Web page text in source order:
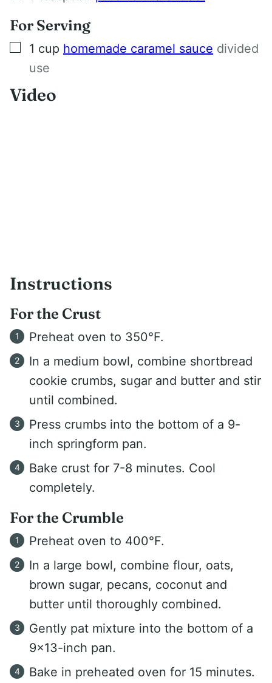
For Serving
▢
1 cup homemade caramel sauce divided
use
Video
Instructions
For the Crust
Preheat oven to 350°F.
In a medium bowl, combine shortbread
cookie crumbs, sugar and butter and stir
until combined.
Press crumbs into the bottom of a 9-
inch springform pan.
Bake crust for 7-8 minutes. Cool
completely.
For the Crumble
Preheat oven to 400°F.
In a large bowl, combine flour, oats,
brown sugar, pecans, coconut and
butter until thoroughly combined.
Gently pat mixture into the bottom of a
9x13-inch pan.
Bake in preheated oven for 15 minutes.